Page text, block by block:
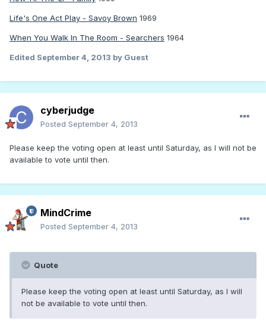
Life's One Act Play - Savoy Brown 1969
When You Walk In The Room - Searchers 1964
Edited September 4, 2013 by Guest
cyberjudge
Posted September 4, 2013
Please keep the voting open at least until Saturday, as I will not be
available to vote until then.
MindCrime
Posted September 4, 2013
Quote
Please keep the voting open at least until Saturday, as I will
not be available to vote until then.